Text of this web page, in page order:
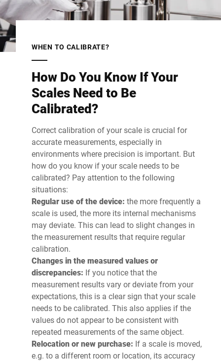
WHEN TO CALIBRATE?
How Do You Know If Your
Scales Need to Be
Calibrated?
Correct calibration of your scale is crucial for
accurate measurements, especially in
environments where precision is important. But
how do you know if your scale needs to be
calibrated? Pay attention to the following
situations:
Regular use of the device: the more frequently a
scale is used, the more its internal mechanisms
may deviate. This can lead to slight changes in
the measurement results that require regular
calibration.
Changes in the measured values or
discrepancies: If you notice that the
measurement results vary or deviate from your
expectations, this is a clear sign that your scale
needs to be calibrated. This also applies if the
values do not appear to be consistent with
repeated measurements of the same object.
Relocation or new purchase: If a scale is moved,
e.g. to a different room or location, its accuracy